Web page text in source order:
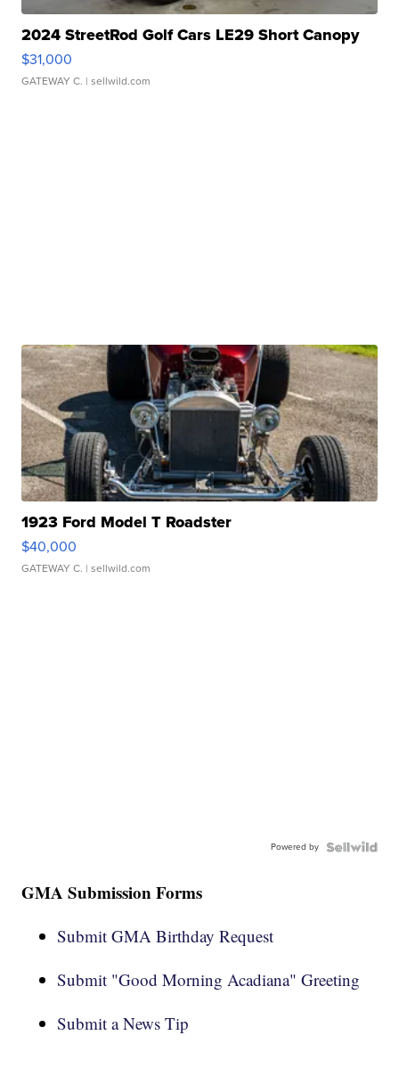
2024 StreetRod Golf Cars LE29 Short Canopy
$31,000
GATEWAY C. | sellwild.com
1923 Ford Model T Roadster
$40,000
GATEWAY C. | sellwild.com
Powered by
GMA Submission Forms
Submit GMA Birthday Request
Submit "Good Morning Acadiana" Greeting
Submit a News Tip